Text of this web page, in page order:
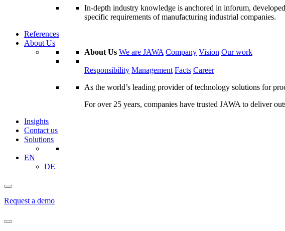
In-depth industry knowledge is anchored in inforum,
specific requirements of manufacturing industrial companies.
References
About Us
About Us We are JAWA Company Vision Our work
Responsibility Management Facts Career
As the world’s leading provider of technology solutions for
For over 25 years, companies have trusted JAWA to deliver
Insights
Contact us
Solutions
EN
DE
Request a demo